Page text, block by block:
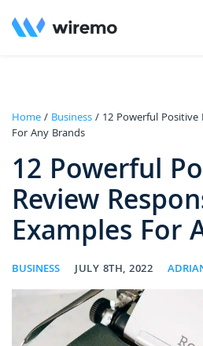
Home/ Business/ 12 Powerful Positive
For Any Brands
12 Powerful
Review
Examples For
BUSINESS JULY 8TH, 2022